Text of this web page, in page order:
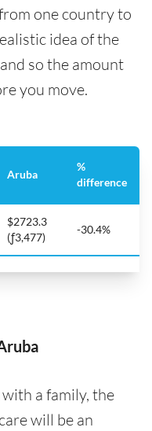
one country to
idea of the
so the amount
you move.
Aruba
%
difference
$2723.3
(ƒ3,477)
-30.4%
a family, the
will be an